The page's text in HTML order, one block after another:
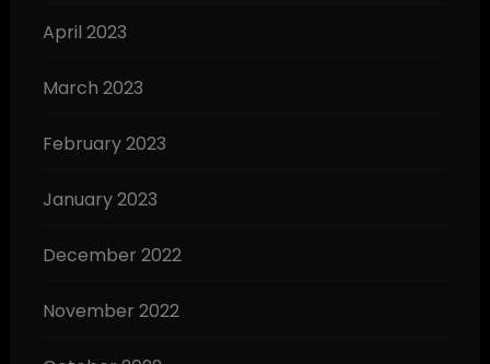
April 2023
March 2023
February 2023
January 2023
December 2022
November 2022